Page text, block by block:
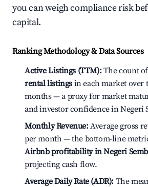
you can weigh compliance risk
capital.
Ranking Methodology & Data Sources
Active Listings (TTM):The count of
rental listings in each market over
months — a proxy for market
and investor confidence in Negeri
Monthly Revenue:Average gross
per month — the bottom-line
Airbnb profitability in Negeri
projecting cash flow.
Average Daily Rate (ADR): The